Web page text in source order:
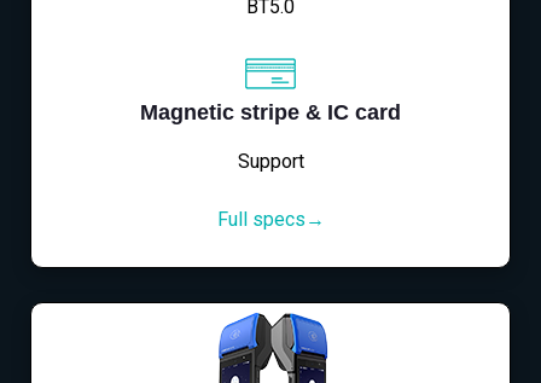
BT5.0
Magnetic stripe & IC card
Support
Full specs→